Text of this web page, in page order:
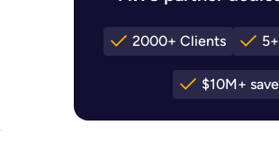
2000+ Clients
$10M+